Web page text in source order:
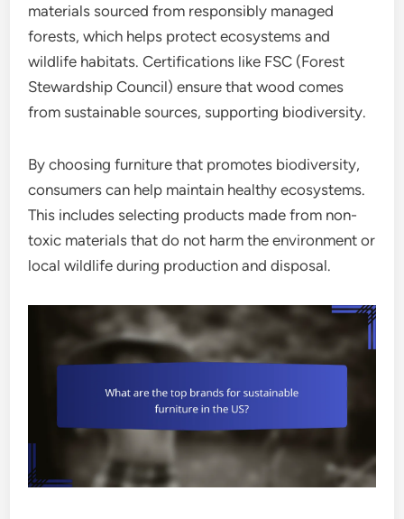
materials sourced from responsibly managed
forests, which helps protect ecosystems and
wildlife habitats. Certifications like FSC (Forest
Stewardship Council) ensure that wood comes
from sustainable sources, supporting biodiversity.
By choosing furniture that promotes biodiversity,
consumers can help maintain healthy ecosystems.
This includes selecting products made from non-
toxic materials that do not harm the environment or
local wildlife during production and disposal.